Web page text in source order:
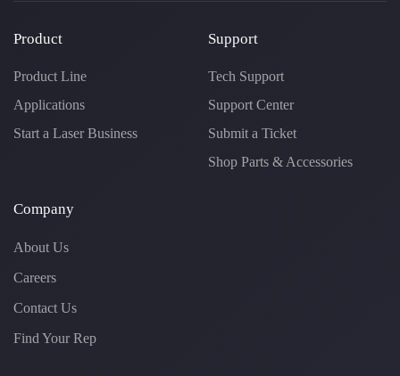
Product
Product Line
Applications
Start a Laser Business
Support
Tech Support
Support Center
Submit a Ticket
Shop Parts & Accessories
Company
About Us
Careers
Contact Us
Find Your Rep